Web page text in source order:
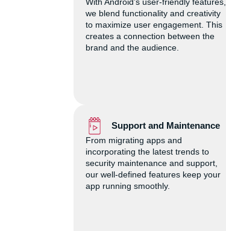
With Android’s user-friendly features,
we blend functionality and creativity
to maximize user engagement. This
creates a connection between the
brand and the audience.
Support and Maintenance
From migrating apps and
incorporating the latest trends to
security maintenance and support,
our well-defined features keep your
app running smoothly.